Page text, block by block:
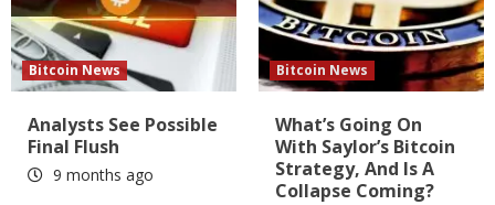
Bitcoin News
Analysts See Possible
Final Flush
9 months ago
Bitcoin News
What’s Going On
With Saylor’s Bitcoin
Strategy, And Is A
Collapse Coming?